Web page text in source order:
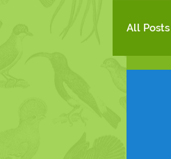
All Posts